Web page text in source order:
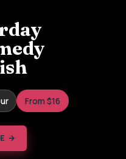
From $16
→